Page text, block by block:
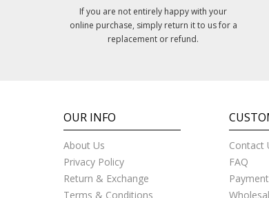
If you are not entirely happy with your
online purchase, simply return it to us for a
replacement or refund.
OUR INFO
About Us
Privacy Policy
Return & Exchange
Terms & Conditions
Contact
FAQ
Payment